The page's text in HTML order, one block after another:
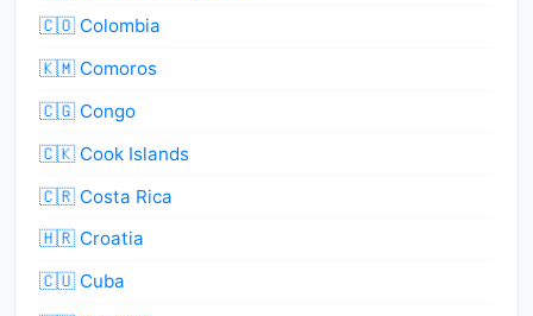
🇨🇴 Colombia
🇰🇲 Comoros
🇨🇬 Congo
🇨🇰 Cook Islands
🇨🇷 Costa Rica
🇭🇷 Croatia
🇨🇺 Cuba